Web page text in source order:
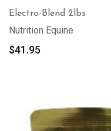
Electro-Blend 2lbs
Nutrition Equine
$41.95